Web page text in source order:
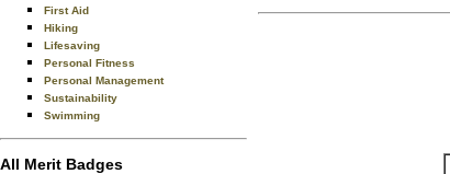
First Aid
Hiking
Lifesaving
Personal Fitness
Personal Management
Sustainability
Swimming
All Merit Badges